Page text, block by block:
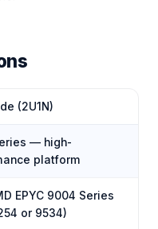
(2U1N)
— high-
platform
EPYC 9004 Series
or 9534)